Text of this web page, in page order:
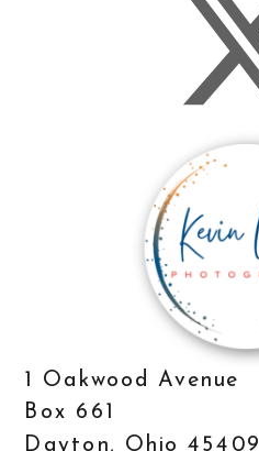
1 Oakwood Avenue
Box 661
Dayton, Ohio 45409